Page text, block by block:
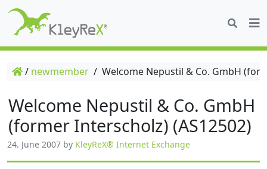
/ newmember / Welcome Nepustil & Co. GmbH
Welcome Nepustil & Co. GmbH
(former Interscholz) (AS12502)
24. June 2007 by KleyReX® Internet Exchange